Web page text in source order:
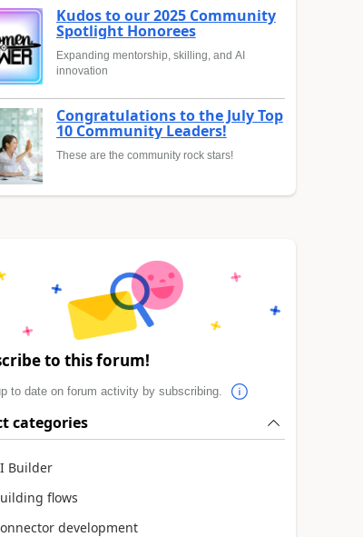
Kudos to our 2025 Community
Spotlight Honorees
Expanding mentorship, skilling, and AI
innovation
Congratulations to the July Top
10 Community Leaders!
These are the community rock stars!
to this forum!
to date on forum activity by subscribing.
categories
Builder
flows
development